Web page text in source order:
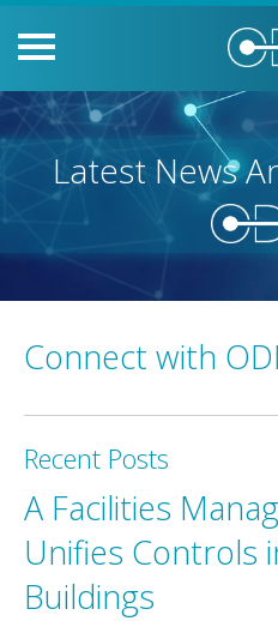
Latest News
Connect with
Recent Posts
A Facilities
Unifies Controls
Buildings